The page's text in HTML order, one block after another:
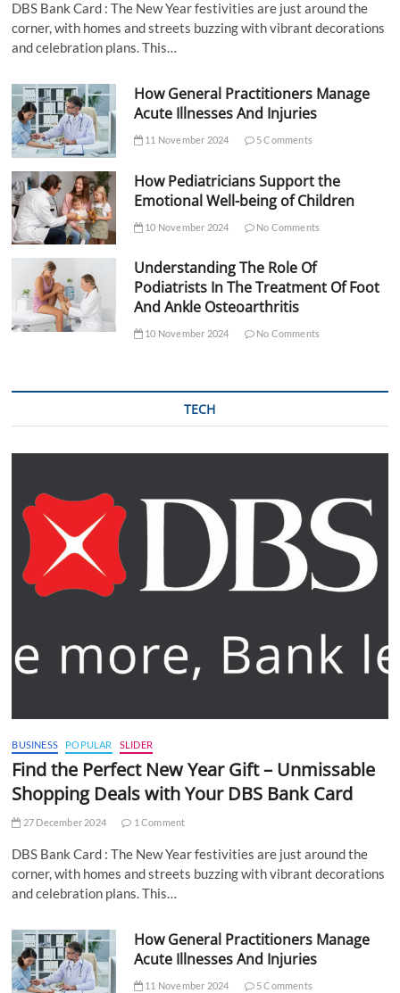
DBS Bank Card : The New Year festivities are just around the
corner, with homes and streets buzzing with vibrant decorations
and celebration plans. This…
How General Practitioners Manage
Acute Illnesses And Injuries
11 November 2024 5 Comments
How Pediatricians Support the
Emotional Well-being of Children
10 November 2024 No Comments
Understanding The Role Of
Podiatrists In The Treatment Of Foot
And Ankle Osteoarthritis
10 November 2024 No Comments
TECH
BUSINESS POPULAR SLIDER
Find the Perfect New Year Gift – Unmissable
Shopping Deals with Your DBS Bank Card
27 December 2024 1 Comment
DBS Bank Card : The New Year festivities are just around the
corner, with homes and streets buzzing with vibrant decorations
and celebration plans. This…
How General Practitioners Manage
Acute Illnesses And Injuries
11 November 2024 5 Comments